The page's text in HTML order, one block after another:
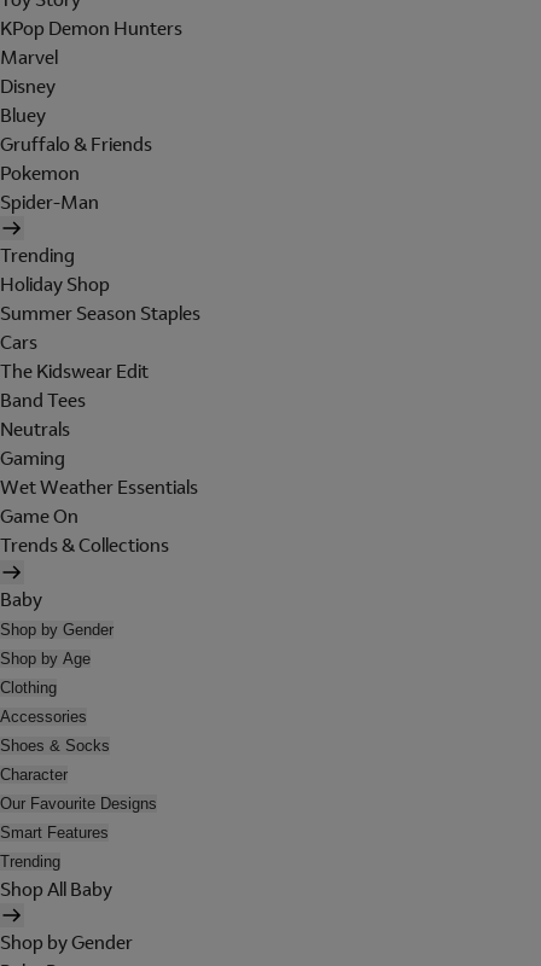
KPop Demon Hunters
Marvel
Disney
Bluey
Gruffalo & Friends
Pokemon
Spider-Man
Trending
Holiday Shop
Summer Season Staples
Cars
The Kidswear Edit
Band Tees
Neutrals
Gaming
Wet Weather Essentials
Game On
Trends & Collections
Baby
Shop by Gender
Shop by Age
Clothing
Accessories
Shoes & Socks
Character
Our Favourite Designs
Smart Features
Trending
Shop All Baby
Shop by Gender